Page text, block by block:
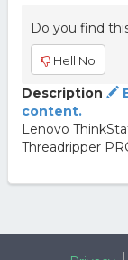
Do you find
Hell No
Description
content.
Lenovo
Threadripper